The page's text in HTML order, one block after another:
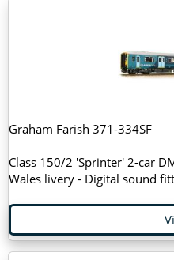
Graham Farish 371-334SF
Class 150/2 'Sprinter' 2-car
Wales livery - Digital sound